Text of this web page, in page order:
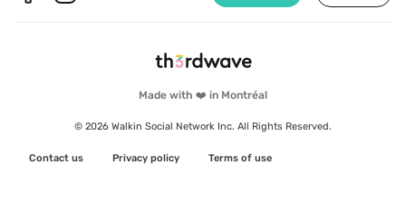
Made with ❤️ in Montréal
© 2026 Walkin Social Network Inc. All Rights Reserved.
Contact us Privacy policy Terms of use